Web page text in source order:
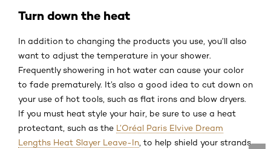
Turn down the heat
In addition to changing the products you use, you’ll also
want to adjust the temperature in your shower.
Frequently showering in hot water can cause your color
to fade prematurely. It’s also a good idea to cut down on
your use of hot tools, such as flat irons and blow dryers.
If you must heat style your hair, be sure to use a heat
protectant, such as the L’Oréal Paris Elvive Dream
Lengths Heat Slayer Leave-In, to help shield your strands